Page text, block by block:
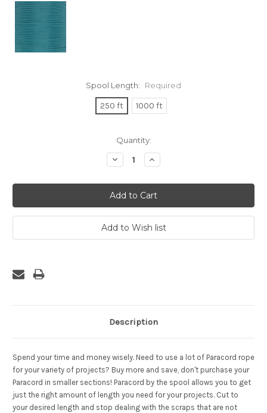
Spool Length: Required
250 ft 1000 ft
Quantity:
Decrease
Quantity:
Increase
Quantity:
Description
Spend your time and money wisely. Need to use a lot of Paracord rope
for your variety of projects? Buy more and save, don't purchase your
Paracord in smaller sections! Paracord by the spool allows you to get
just the right amount of length you need for your projects. Cut to
your desired length and stop dealing with the scraps that are not